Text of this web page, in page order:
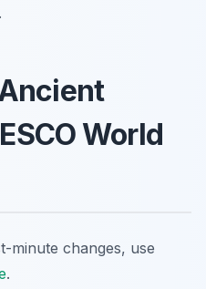
World
minute changes, use
.